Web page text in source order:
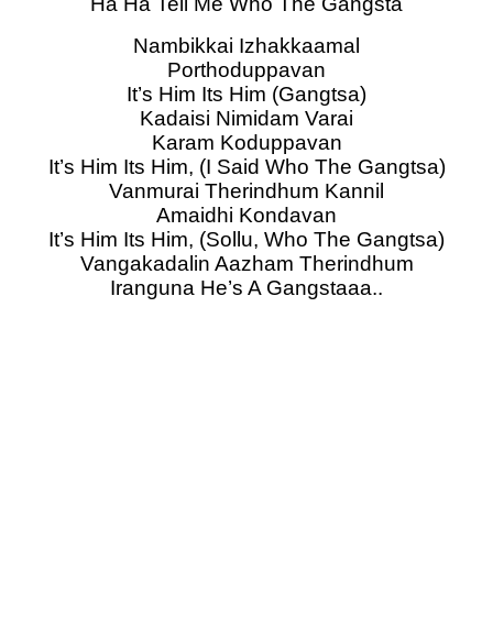
Nambikkai Izhakkaamal
Porthoduppavan
It’s Him Its Him (Gangtsa)
Kadaisi Nimidam Varai
Karam Koduppavan
It’s Him Its Him, (I Said Who The Gangtsa)
Vanmurai Therindhum Kannil
Amaidhi Kondavan
It’s Him Its Him, (Sollu, Who The Gangtsa)
Vangakadalin Aazham Therindhum
Iranguna He’s A Gangstaaa..